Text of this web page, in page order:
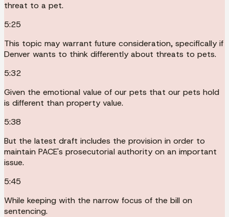
threat to a pet.
5:25
This topic may warrant future consideration, specifically if
Denver wants to think differently about threats to pets.
5:32
Given the emotional value of our pets that our pets hold
is different than property value.
5:38
But the latest draft includes the provision in order to
maintain PACE's prosecutorial authority on an important
issue.
5:45
While keeping with the narrow focus of the bill on
sentencing.